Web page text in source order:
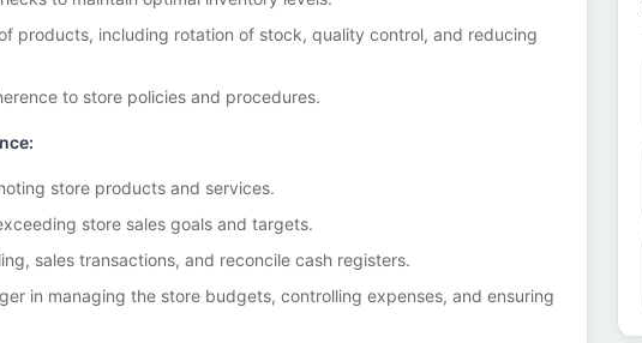
products, including rotation of stock, quality control, and reducing
to store policies and procedures.
store products and services.
store sales goals and targets.
sales transactions, and reconcile cash registers.
in managing the store budgets, controlling expenses, and ensuring